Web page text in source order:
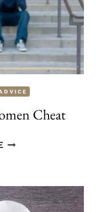
BREAKERS
YOU
SHOULD
NEVER
EVER
Cheat
7
WOMEN
CHEAT